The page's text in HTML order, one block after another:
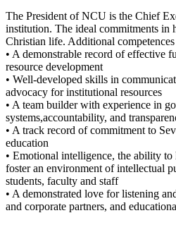
The President of NCU is the Chief
institution. The ideal commitments in
Christian life. Additional
• A demonstrable record of effective
resource development
• Well-developed skills in
advocacy for institutional resources
• A team builder with experience in
systems,accountability, and
• A track record of commitment to
education
• Emotional intelligence, the ability
foster an environment of intellectual
students, faculty and staff
• A demonstrated love for listening
and corporate partners, and